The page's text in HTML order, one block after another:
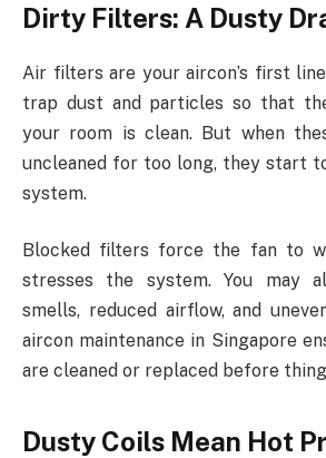
Dirty Filters: A Dusty
Air filters are your aircon’s first
trap dust and particles so that
your room is clean. But when
uncleaned for too long, they start
system.
Blocked filters force the fan to
stresses the system. You may
smells, reduced airflow, and
aircon maintenance in Singapore
are cleaned or replaced before
Dusty Coils Mean Hot